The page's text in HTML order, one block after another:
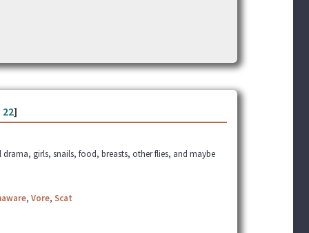
22]
girls, snails, food, breasts, other flies, and maybe
, Vore, Scat